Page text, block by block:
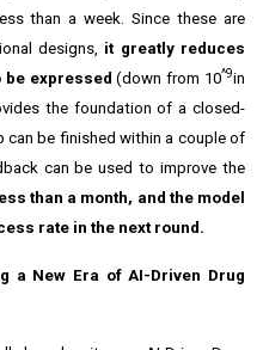
than a week. Since these are
designs, it greatly reduces
be expressed(down from 10^9in
the foundation of a closed-
can be finished within a couple of
can be used to improve the
than a month, and the model
rate in the next round.
a New Era of AI-Driven Drug